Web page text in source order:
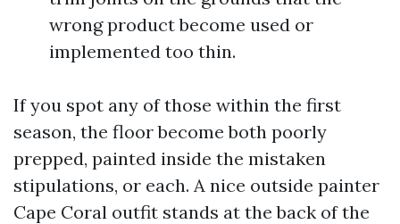
wrong product become used or
implemented too thin.
If you spot any of those within the first
season, the floor become both poorly
prepped, painted inside the mistaken
stipulations, or each. A nice outside painter
Cape Coral outfit stands at the back of the